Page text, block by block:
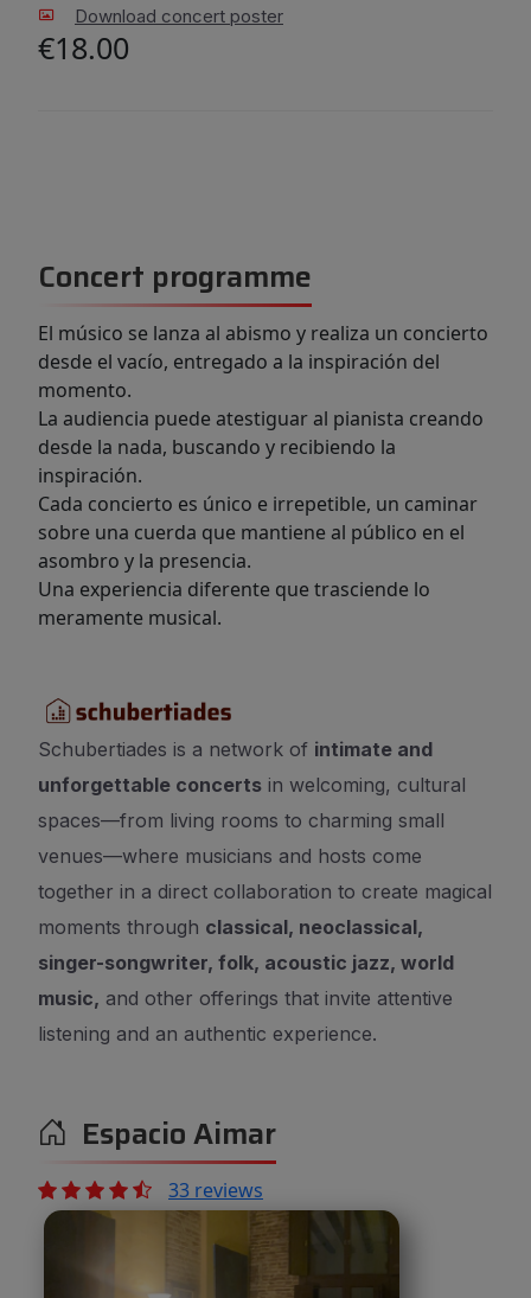
Download concert poster
€18.00
Concert programme
El músico se lanza al abismo y realiza un concierto
desde el vacío, entregado a la inspiración del
momento.
La audiencia puede atestiguar al pianista creando
desde la nada, buscando y recibiendo la
inspiración.
Cada concierto es único e irrepetible, un caminar
sobre una cuerda que mantiene al público en el
asombro y la presencia.
Una experiencia diferente que trasciende lo
meramente musical.
Schubertiades is a network of intimate and
unforgettable concerts in welcoming, cultural
spaces—from living rooms to charming small
venues—where musicians and hosts come
together in a direct collaboration to create magical
moments through classical, neoclassical,
singer-songwriter, folk, acoustic jazz, world
music, and other offerings that invite attentive
listening and an authentic experience.
Espacio Aimar
33 reviews